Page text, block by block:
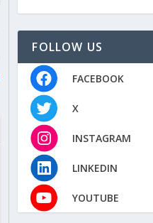
FOLLOW US
FACEBOOK
X
INSTAGRAM
LINKEDIN
YOUTUBE